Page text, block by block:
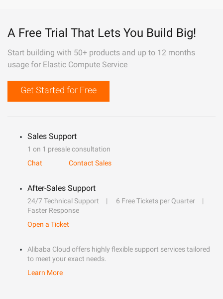
A Free Trial That Lets You Build Big!
Start building with 50+ products and up to 12 months
usage for Elastic Compute Service
Get Started for Free
Sales Support
1 on 1 presale consultation
Chat
Contact Sales
After-Sales Support
24/7 Technical Support
6 Free Tickets per Quarter
Faster Response
Open a Ticket
Alibaba Cloud offers highly flexible support services tailored
to meet your exact needs.
Learn More